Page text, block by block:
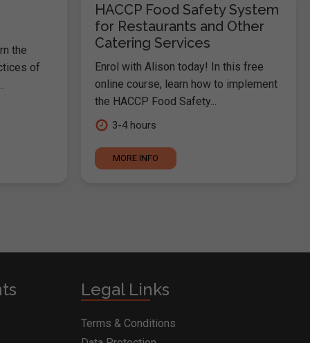
the
of
HACCP Food Safety System
for Restaurants and Other
Catering Services
Enrol with Alison today! In this free
online course, learn how to implement
the HACCP Food Safety...
3-4 hours
MORE INFO
Legal Links
Terms & Conditions